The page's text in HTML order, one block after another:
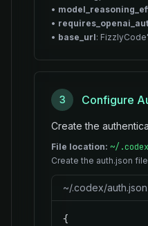
•
•
• base_url:
3 Configure
Create the
File location: ~/
Create the auth.json
~/.codex/auth.json
{